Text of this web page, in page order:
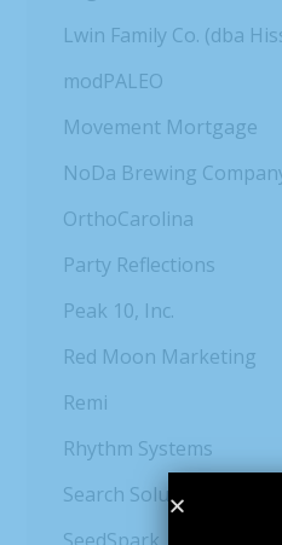
Lwin Family Co. (dba
modPALEO
Movement Mortgage
NoDa Brewing
OrthoCarolina
Party Reflections
Peak 10, Inc.
Red Moon Marketing
Remi
Rhythm Systems
Search Solution Group